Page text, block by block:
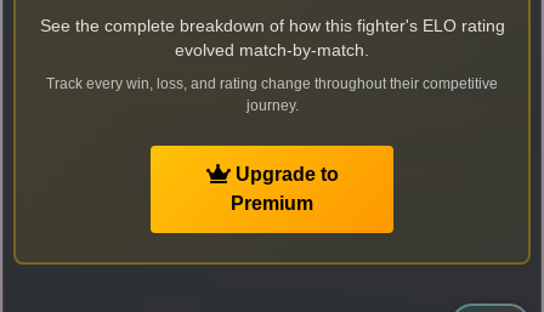
See the complete breakdown of how this fighter's ELO rating
evolved match-by-match.
Track every win, loss, and rating change throughout their competitive
journey.
Upgrade to
Premium